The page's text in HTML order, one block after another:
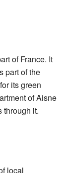
of France. It
part of the
its green
of Aisne
through it.
local